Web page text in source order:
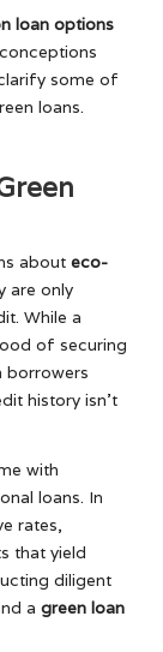
loan options
some of
loans.
about eco-
are only
While a
of securing
borrowers
history isn’t
with
loans. In
rates,
that yield
diligent
a green loan